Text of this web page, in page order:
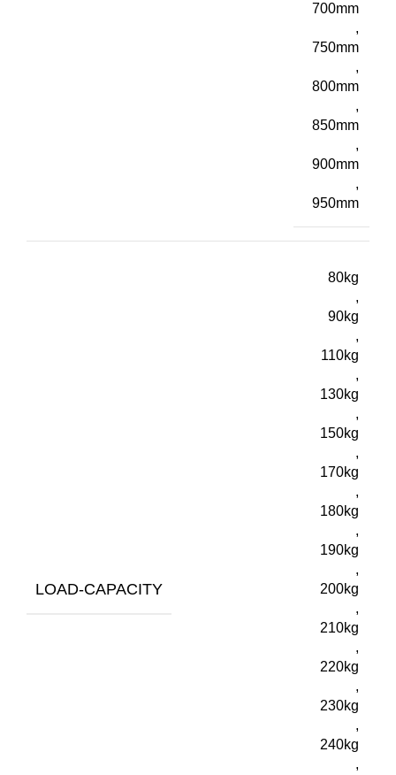
700mm
,
750mm
,
800mm
,
850mm
,
900mm
,
950mm
LOAD-CAPACITY
80kg
,
90kg
,
110kg
,
130kg
,
150kg
,
170kg
,
180kg
,
190kg
,
200kg
,
210kg
,
220kg
,
230kg
,
240kg
,